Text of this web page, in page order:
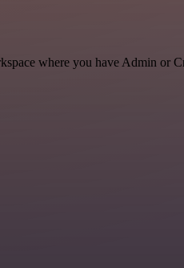
where you have Admin or